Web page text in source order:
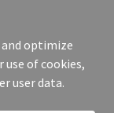
Rights Reserved.
and optimize
use of cookies,
user data.